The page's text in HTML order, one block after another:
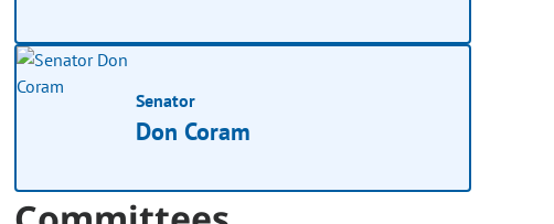
Senator
Don Coram